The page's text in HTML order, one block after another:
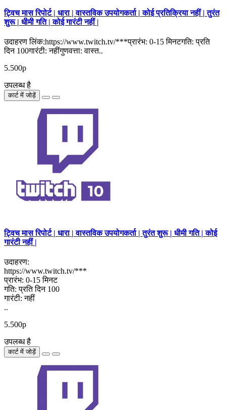
ट्विच मास रिपोर्ट | धारा | वास्तविक उपयोगकर्ता | कोई प्रतिक्रिया नहीं | तुरंत
शुरू | धीमी गति | कोई गारंटी नहीं |
उदाहरण लिंक:https://www.twitch.tv/***प्रारंभ: 0-15 मिनटगति: प्रति
दिन 100गारंटी: नहींगुणवत्ता: वास्त..
5.500р
उपलब्ध है
कार्ट में जोड़ें
ट्विच मास रिपोर्ट | धारा | वास्तविक उपयोगकर्ता | तुरंत शुरू | धीमी गति | कोई
गारंटी नहीं |
उदाहरण:
https://www.twitch.tv/***
प्रारंभ: 0-15 मिनट
गति: प्रति दिन 100
गारंटी: नहीं
..
5.500р
उपलब्ध है
कार्ट में जोड़ें